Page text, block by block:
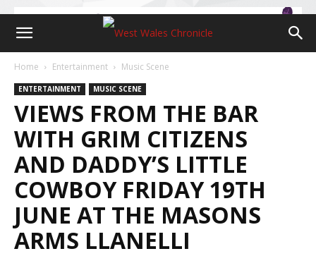
Home Entertainment Music Scene
ENTERTAINMENT MUSIC SCENE
VIEWS FROM THE BAR
WITH GRIM CITIZENS
AND DADDY’S LITTLE
COWBOY FRIDAY 19TH
JUNE AT THE MASONS
ARMS LLANELLI